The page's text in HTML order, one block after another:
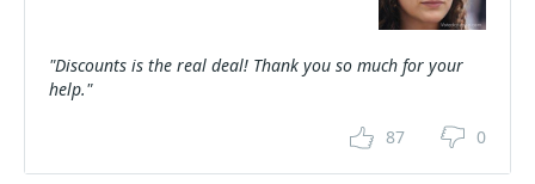
"Discounts is the real deal! Thank you so much for your
help."
87 0